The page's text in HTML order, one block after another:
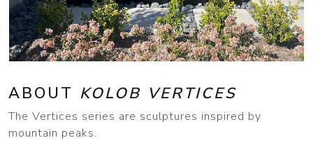
ABOUT KOLOB VERTICES
The Vertices series are sculptures inspired by
mountain peaks.